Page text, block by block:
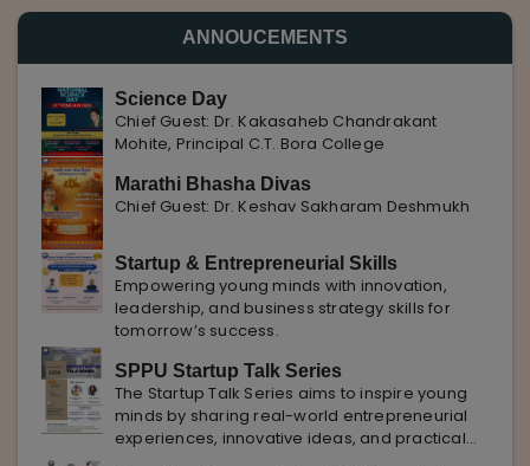
ANNOUCEMENTS
Science Day
Chief Guest: Dr. Kakasaheb Chandrakant
Mohite, Principal C.T. Bora College
Marathi Bhasha Divas
Chief Guest: Dr. Keshav Sakharam Deshmukh
Startup & Entrepreneurial Skills
Empowering young minds with innovation,
leadership, and business strategy skills for
tomorrow’s success.
SPPU Startup Talk Series
The Startup Talk Series aims to inspire young
minds by sharing real-world entrepreneurial
experiences, innovative ideas, and practical